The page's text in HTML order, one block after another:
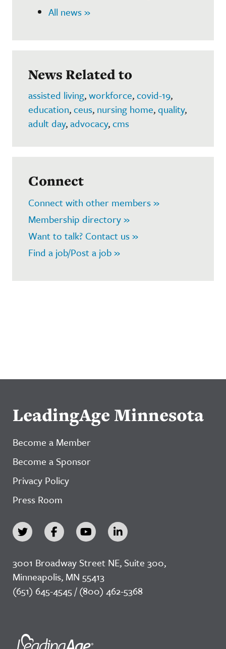
All news »
News Related to
assisted living,workforce,covid-19,
education,ceus, nursing home,quality,
adult day,advocacy,cms
Connect
Connect with other members »
Membership directory »
Want to talk? Contact us »
Find a job/Post a job »
LeadingAge Minnesota
Become a Member
Become a Sponsor
Privacy Policy
Press Room
3001 Broadway Street NE, Suite 300,
Minneapolis, MN 55413
(651) 645-4545 / (800) 462-5368